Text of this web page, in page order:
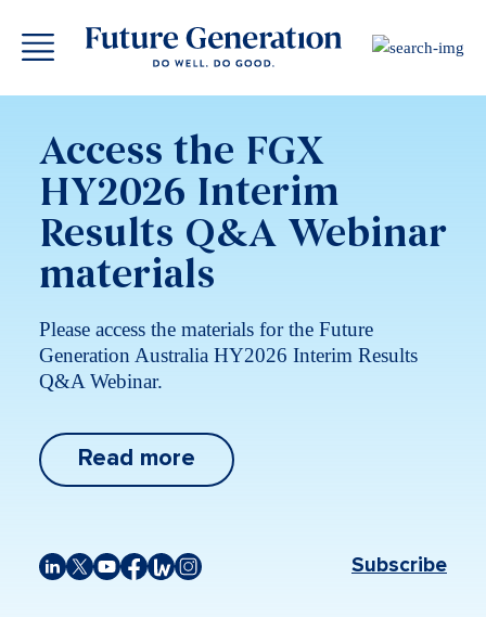
Access the FGX
HY2026 Interim
Results Q&A Webinar
materials
Please access the materials for the Future
Generation Australia HY2026 Interim Results
Q&A Webinar.
Read more
Subscribe